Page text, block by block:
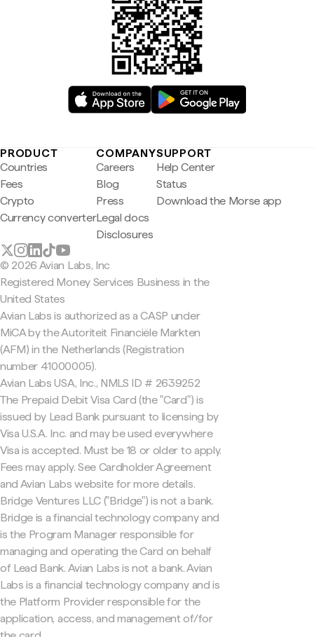
PRODUCT
Countries
Fees
Crypto
Currency converter
COMPANY
Careers
Blog
Press
Legal docs
Disclosures
SUPPORT
Help Center
Status
Download the Morse app
© 2026 Avian Labs, Inc
Registered Money Services Business in the
United States
Avian Labs is authorized as a CASP under
MiCA by the Autoriteit Financiële Markten
(AFM) in the Netherlands (Registration
number 41000005).
Avian Labs USA, Inc., NMLS ID # 2639252
The Prepaid Debit Visa Card (the "Card") is
issued by Lead Bank pursuant to licensing by
Visa U.S.A. Inc. and may be used everywhere
Visa is accepted. Must be 18 or older to apply.
Fees may apply. See Cardholder Agreement
and Avian Labs website for more details.
Bridge Ventures LLC ("Bridge") is not a bank.
Bridge is a financial technology company and
is the Program Manager responsible for
managing and operating the Card on behalf
of Lead Bank. Avian Labs is not a bank. Avian
Labs is a financial technology company and is
the Platform Provider responsible for the
application, access, and management of/for